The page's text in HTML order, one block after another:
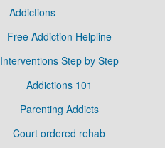
Addictions
Free Addiction Helpline
Interventions Step by Step
Addictions 101
Parenting Addicts
Court ordered rehab